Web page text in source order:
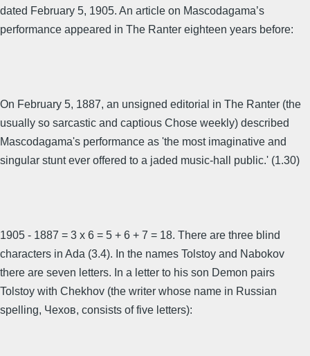
dated February 5, 1905. An article on Mascodagama’s
performance appeared in The Ranter eighteen years before:
On February 5, 1887, an unsigned editorial in The Ranter (the
usually so sarcastic and captious Chose weekly) described
Mascodagama's performance as 'the most imaginative and
singular stunt ever offered to a jaded music-hall public.' (1.30)
1905 - 1887 = 3 x 6 = 5 + 6 + 7 = 18. There are three blind
characters in Ada (3.4). In the names Tolstoy and Nabokov
there are seven letters. In a letter to his son Demon pairs
Tolstoy with Chekhov (the writer whose name in Russian
spelling, Чехов, consists of five letters):